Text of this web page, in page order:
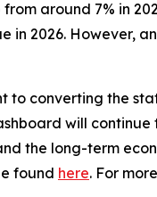
around 7% in
in 2026.
to converting the
will
the long-term
found here. For